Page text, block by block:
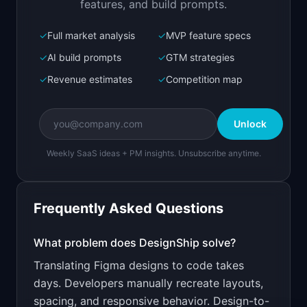
Bolt.new
Next.js prototype
Create a working prototype of "DesignShip".
OVERVIEW
Convert Figma designs to production-ready
React/Tailwind code
Open inBolt.new
v0 by Vercel
Design a high-converting marketing landing page
PRODUCT
features, and build prompts.
✓Full market analysis ✓MVP feature specs
✓AI build prompts ✓GTM strategies
✓Revenue estimates ✓Competition map
Unlock
Weekly SaaS ideas + PM insights. Unsubscribe anytime.
Frequently Asked Questions
What problem does DesignShip solve?
Translating Figma designs to code takes
days. Developers manually recreate layouts,
spacing, and responsive behavior. Design-to-